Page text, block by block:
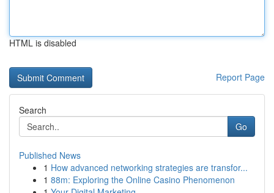
HTML is disabled
Report Page
Search
Go
Published News
1 How advanced networking strategies are transfor...
1 88m: Exploring the Online Casino Phenomenon